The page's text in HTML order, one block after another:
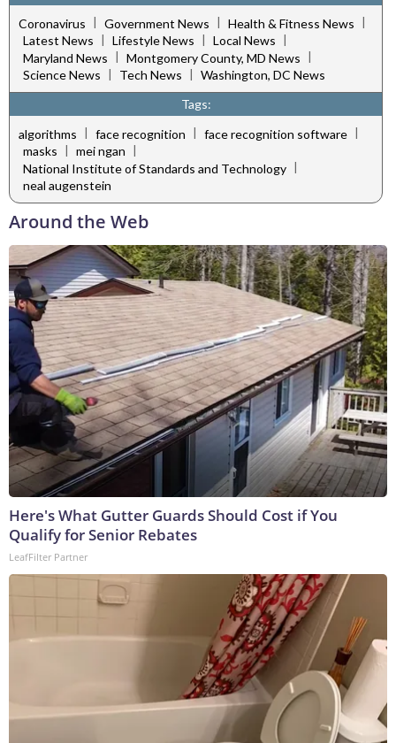
Coronavirus | Government News | Health & Fitness News |
Latest News | Lifestyle News | Local News |
Maryland News | Montgomery County, MD News |
Science News | Tech News | Washington, DC News
Tags:
algorithms | face recognition | face recognition software |
masks | mei ngan |
National Institute of Standards and Technology |
neal augenstein
Around the Web
Here's What Gutter Guards Should Cost if You
Qualify for Senior Rebates
LeafFilter Partner